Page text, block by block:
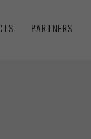
PARTNERS